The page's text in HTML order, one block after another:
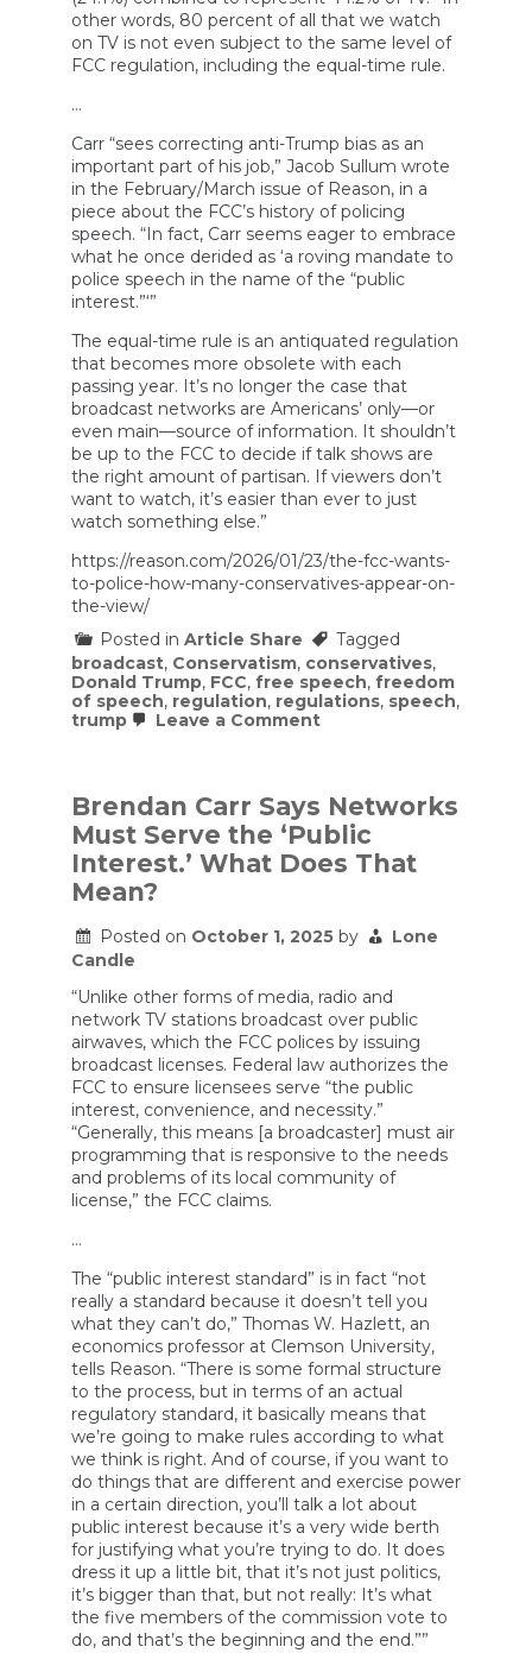
other words, 80 percent of all that we watch
on TV is not even subject to the same level of
FCC regulation, including the equal-time rule.
…
Carr “sees correcting anti-Trump bias as an
important part of his job,” Jacob Sullum wrote
in the February/March issue of Reason, in a
piece about the FCC’s history of policing
speech. “In fact, Carr seems eager to embrace
what he once derided as ‘a roving mandate to
police speech in the name of the “public
interest.”‘”
The equal-time rule is an antiquated regulation
that becomes more obsolete with each
passing year. It’s no longer the case that
broadcast networks are Americans’ only—or
even main—source of information. It shouldn’t
be up to the FCC to decide if talk shows are
the right amount of partisan. If viewers don’t
want to watch, it’s easier than ever to just
watch something else.”
https://reason.com/2026/01/23/the-fcc-wants-
to-police-how-many-conservatives-appear-on-
the-view/
Posted in Article Share
Tagged
broadcast, Conservatism, conservatives,
Donald Trump, FCC, free speech, freedom
of speech, regulation, regulations, speech,
trump
Leave a Commenton
To
Police
How
Many
Conservatives
The
View
Brendan Carr Says Networks
Must Serve the ‘Public
Interest.’ What Does That
Mean?
Posted on October 1, 2025 by
Lone
Candle
“Unlike other forms of media, radio and
network TV stations broadcast over public
airwaves, which the FCC polices by issuing
broadcast licenses. Federal law authorizes the
FCC to ensure licensees serve “the public
interest, convenience, and necessity.”
“Generally, this means [a broadcaster] must air
programming that is responsive to the needs
and problems of its local community of
license,” the FCC claims.
…
The “public interest standard” is in fact “not
really a standard because it doesn’t tell you
what they can’t do,” Thomas W. Hazlett, an
economics professor at Clemson University,
tells Reason. “There is some formal structure
to the process, but in terms of an actual
regulatory standard, it basically means that
we’re going to make rules according to what
we think is right. And of course, if you want to
do things that are different and exercise power
in a certain direction, you’ll talk a lot about
public interest because it’s a very wide berth
for justifying what you’re trying to do. It does
dress it up a little bit, that it’s not just politics,
it’s bigger than that, but not really: It’s what
the five members of the commission vote to
do, and that’s the beginning and the end.””